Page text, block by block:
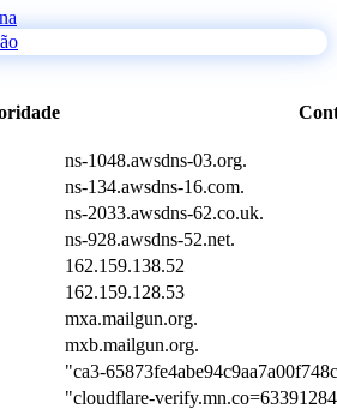
ns-1048.awsdns-03.org.
ns-134.awsdns-16.com.
ns-2033.awsdns-62.co.uk.
ns-928.awsdns-52.net.
162.159.138.52
162.159.128.53
mxa.mailgun.org.
mxb.mailgun.org.
"ca3-
"cloudflare-